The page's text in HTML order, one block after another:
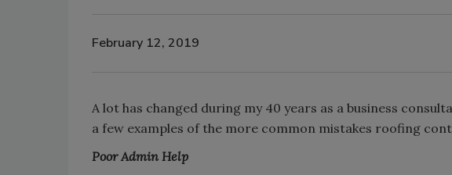
February 12, 2019
A lot has changed during my 40 years as a business
a few examples of the more common mistakes roofing
Poor Admin Help